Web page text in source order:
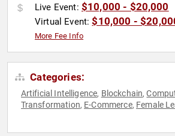
Live Event: $10,000 - $20,000
Virtual Event:$10,000 -
More Fee Info
Categories:
Artificial Intelligence, Blockchain,
Transformation, E-Commerce, Female